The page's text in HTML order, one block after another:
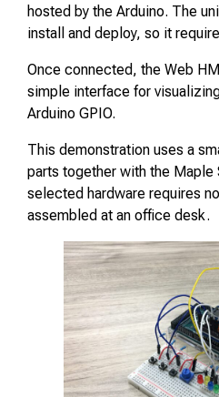
hosted by the Arduino. The
install and deploy, so it
Once connected, the Web
simple interface for
Arduino GPIO.
This demonstration uses a
parts together with the
selected hardware requires
assembled at an office desk.